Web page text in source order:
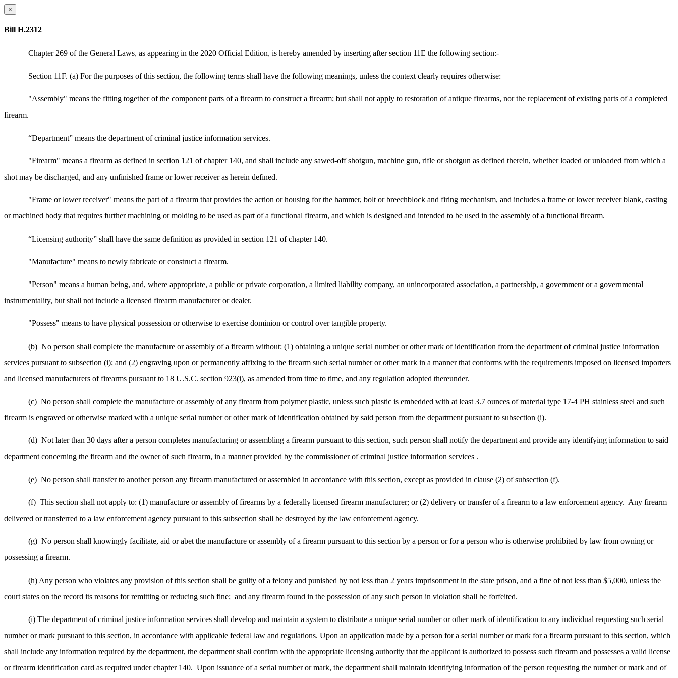
×
Bill H.2312
Chapter 269 of the General Laws, as appearing in the 2020 Official Edition, is hereby amended by inserting after section 11E the following section:-
Section 11F. (a) For the purposes of this section, the following terms shall have the following meanings, unless the context clearly requires otherwise:
"Assembly" means the fitting together of the component parts of a firearm to construct a firearm; but shall not apply to restoration of antique firearms, nor the replacement of existing parts of a completed
firearm.
“Department” means the department of criminal justice information services.
"Firearm" means a firearm as defined in section 121 of chapter 140, and shall include any sawed-off shotgun, machine gun, rifle or shotgun as defined therein, whether loaded or unloaded from which a
shot may be discharged, and any unfinished frame or lower receiver as herein defined.
"Frame or lower receiver" means the part of a firearm that provides the action or housing for the hammer, bolt or breechblock and firing mechanism, and includes a frame or lower receiver blank, casting
or machined body that requires further machining or molding to be used as part of a functional firearm, and which is designed and intended to be used in the assembly of a functional firearm.
“Licensing authority” shall have the same definition as provided in section 121 of chapter 140.
"Manufacture" means to newly fabricate or construct a firearm.
"Person" means a human being, and, where appropriate, a public or private corporation, a limited liability company, an unincorporated association, a partnership, a government or a governmental
instrumentality, but shall not include a licensed firearm manufacturer or dealer.
"Possess" means to have physical possession or otherwise to exercise dominion or control over tangible property.
(b) No person shall complete the manufacture or assembly of a firearm without: (1) obtaining a unique serial number or other mark of identification from the department of criminal justice information
services pursuant to subsection (i); and (2) engraving upon or permanently affixing to the firearm such serial number or other mark in a manner that conforms with the requirements imposed on licensed importers
and licensed manufacturers of firearms pursuant to 18 U.S.C. section 923(i), as amended from time to time, and any regulation adopted thereunder.
(c) No person shall complete the manufacture or assembly of any firearm from polymer plastic, unless such plastic is embedded with at least 3.7 ounces of material type 17-4 PH stainless steel and such
firearm is engraved or otherwise marked with a unique serial number or other mark of identification obtained by said person from the department pursuant to subsection (i).
(d) Not later than 30 days after a person completes manufacturing or assembling a firearm pursuant to this section, such person shall notify the department and provide any identifying information to said
department concerning the firearm and the owner of such firearm, in a manner provided by the commissioner of criminal justice information services .
(e) No person shall transfer to another person any firearm manufactured or assembled in accordance with this section, except as provided in clause (2) of subsection (f).
(f) This section shall not apply to: (1) manufacture or assembly of firearms by a federally licensed firearm manufacturer; or (2) delivery or transfer of a firearm to a law enforcement agency. Any firearm
delivered or transferred to a law enforcement agency pursuant to this subsection shall be destroyed by the law enforcement agency.
(g) No person shall knowingly facilitate, aid or abet the manufacture or assembly of a firearm pursuant to this section by a person or for a person who is otherwise prohibited by law from owning or
possessing a firearm.
(h) Any person who violates any provision of this section shall be guilty of a felony and punished by not less than 2 years imprisonment in the state prison, and a fine of not less than $5,000, unless the
court states on the record its reasons for remitting or reducing such fine; and any firearm found in the possession of any such person in violation shall be forfeited.
(i) The department of criminal justice information services shall develop and maintain a system to distribute a unique serial number or other mark of identification to any individual requesting such serial
number or mark pursuant to this section, in accordance with applicable federal law and regulations. Upon an application made by a person for a serial number or mark for a firearm pursuant to this section, which
shall include any information required by the department, the department shall confirm with the appropriate licensing authority that the applicant is authorized to possess such firearm and possesses a valid license
or firearm identification card as required under chapter 140. Upon issuance of a serial number or mark, the department shall maintain identifying information of the person requesting the number or mark and of